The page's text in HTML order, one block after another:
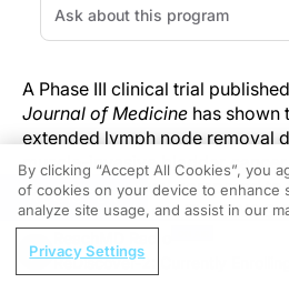
A Phase III clinical trial
Journal of Medicine has shown
extended lymph node removal
muscle-invasive bladder cancer
improved survival compared to
lymphadenectomy. The SWOG
enrolled 618 patients, found
lymphadenectomy did not
REGISTER
ReDiscover-2: Currently Enrolling
By clicking “Accept All Cookies”, you
of cookies on your device to enhance
analyze site usage, and assist in our
Privacy Settings